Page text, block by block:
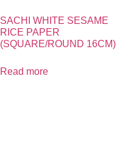
SACHI WHITE SESAME
RICE PAPER
(SQUARE/ROUND 16CM)
Read more